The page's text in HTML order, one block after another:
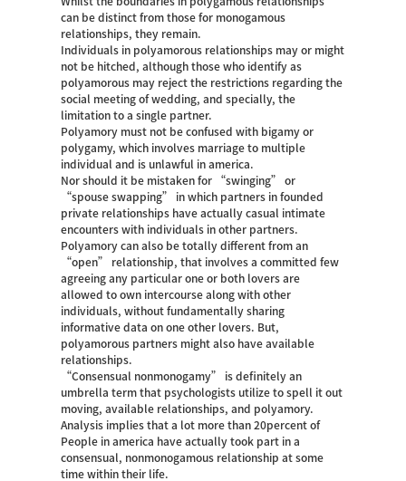
can be distinct from those for monogamous
relationships, they remain.
Individuals in polyamorous relationships may or might
not be hitched, although those who identify as
polyamorous may reject the restrictions regarding the
social meeting of wedding, and specially, the
limitation to a single partner.
Polyamory must not be confused with bigamy or
polygamy, which involves marriage to multiple
individual and is unlawful in america.
Nor should it be mistaken for “swinging” or
“spouse swapping” in which partners in founded
private relationships have actually casual intimate
encounters with individuals in other partners.
Polyamory can also be totally different from an
“open” relationship, that involves a committed few
agreeing any particular one or both lovers are
allowed to own intercourse along with other
individuals, without fundamentally sharing
informative data on one other lovers. But,
polyamorous partners might also have available
relationships.
“Consensual nonmonogamy” is definitely an
umbrella term that psychologists utilize to spell it out
moving, available relationships, and polyamory.
Analysis implies that a lot more than 20percent of
People in america have actually took part in a
consensual, nonmonogamous relationship at some
time within their life.